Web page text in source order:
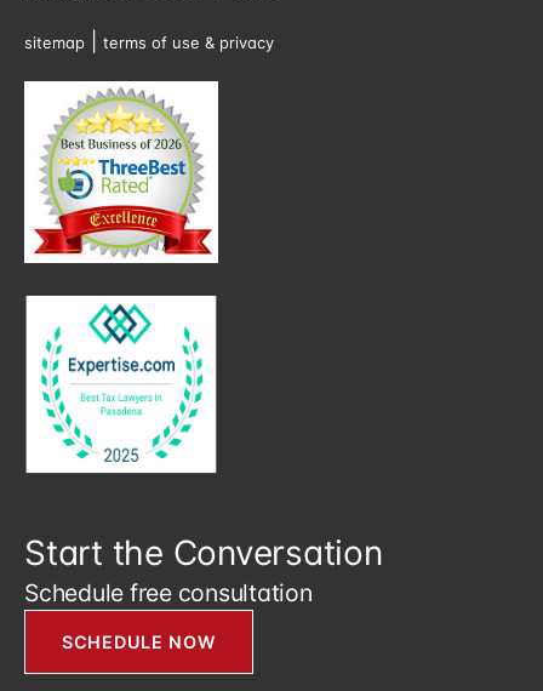
sitemap terms of use & privacy
Start the Conversation
Schedule free consultation
SCHEDULE NOW